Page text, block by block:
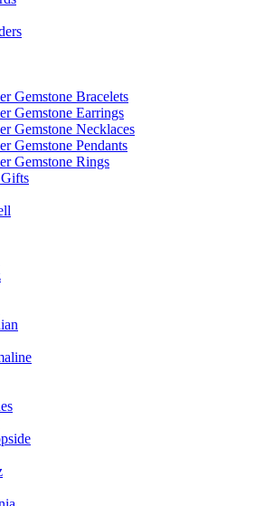
Gemstone Bracelets
Gemstone Earrings
Gemstone Necklaces
Gemstone Pendants
Gemstone Rings